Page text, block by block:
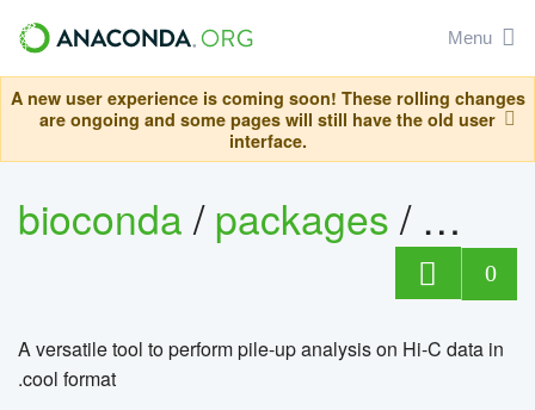
Menu
A new user experience is coming soon! These rolling changes
are ongoing and some pages will still have the old user
interface.
bioconda/packages/
0
A versatile tool to perform pile-up analysis on Hi-C data in
.cool format